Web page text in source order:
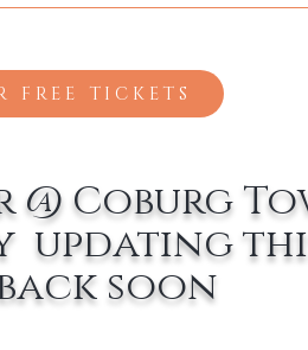
FREE TICKETS
@ Coburg
updating
soon